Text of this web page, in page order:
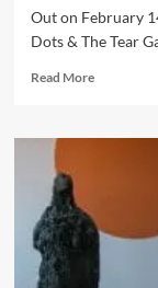
Out on February
Dots & The Tear
Read MoreRead
A
Legendary
Pink
&